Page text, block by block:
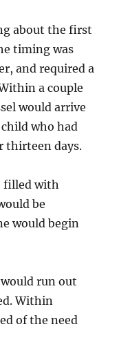
about the first
timing was
and required a
a couple
would arrive
who had
thirteen days.
filled with
be
would begin
run out
Within
of the need